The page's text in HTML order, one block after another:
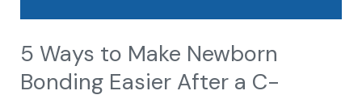
5 Ways to Make Newborn
Bonding Easier After a C-